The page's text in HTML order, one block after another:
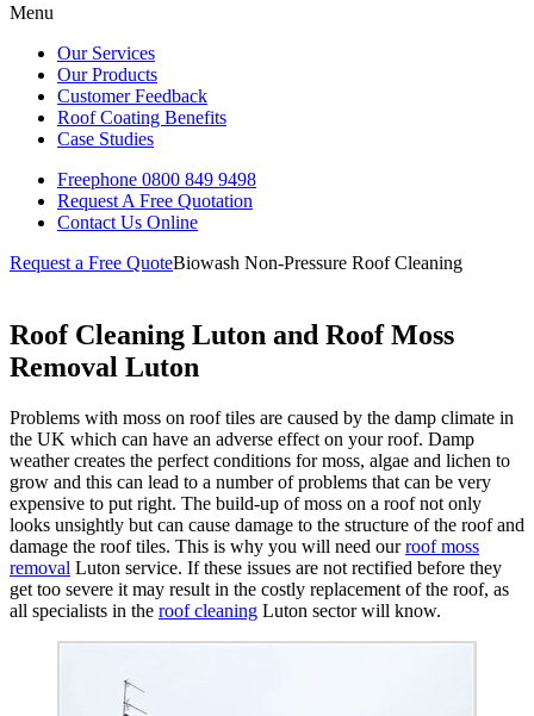
Menu
Our Services
Our Products
Customer Feedback
Roof Coating Benefits
Case Studies
Freephone 0800 849 9498
Request A Free Quotation
Contact Us Online
Request a Free QuoteBiowash Non-Pressure Roof Cleaning
Roof Cleaning Luton and Roof Moss
Removal Luton
Problems with moss on roof tiles are caused by the damp climate in
the UK which can have an adverse effect on your roof. Damp
weather creates the perfect conditions for moss, algae and lichen to
grow and this can lead to a number of problems that can be very
expensive to put right. The build-up of moss on a roof not only
looks unsightly but can cause damage to the structure of the roof and
damage the roof tiles. This is why you will need ourroof moss
removal Luton service. If these issues are not rectified before they
get too severe it may result in the costly replacement of the roof, as
all specialists in the roof cleaning Luton sector will know.